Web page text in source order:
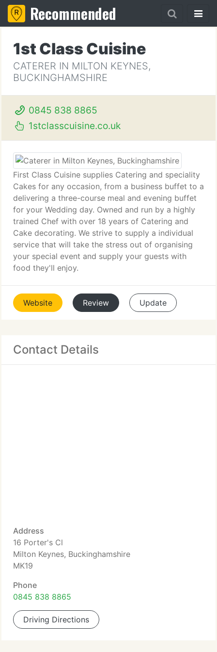
Recommended
1st Class Cuisine
CATERER IN MILTON KEYNES,
BUCKINGHAMSHIRE
0845 838 8865
1stclasscuisine.co.uk
First Class Cuisine supplies Catering and speciality
Cakes for any occasion, from a business buffet to a
delivering a three-course meal and evening buffet
for your Wedding day. Owned and run by a highly
trained Chef with over 18 years of Catering and
Cake decorating. We strive to supply a individual
service that will take the stress out of organising
your special event and supply your guests with
food they'll enjoy.
Website Review Update
Contact Details
Address
16 Porter's Cl
Milton Keynes, Buckinghamshire
MK19
Phone
0845 838 8865
Driving Directions